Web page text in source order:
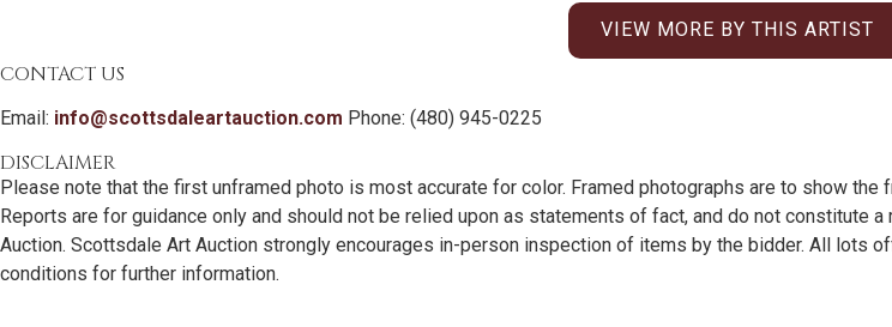
VIEW MORE BY THIS ARTIST
CONTACT US
Email: info@scottsdaleartauction.com Phone: (480) 945-0225
DISCLAIMER
Please note that the first unframed photo is most accurate for color. Framed photographs are to show
Reports are for guidance only and should not be relied upon as statements of fact, and do not constitute
Auction. Scottsdale Art Auction strongly encourages in-person inspection of items by the bidder. All lots
conditions for further information.